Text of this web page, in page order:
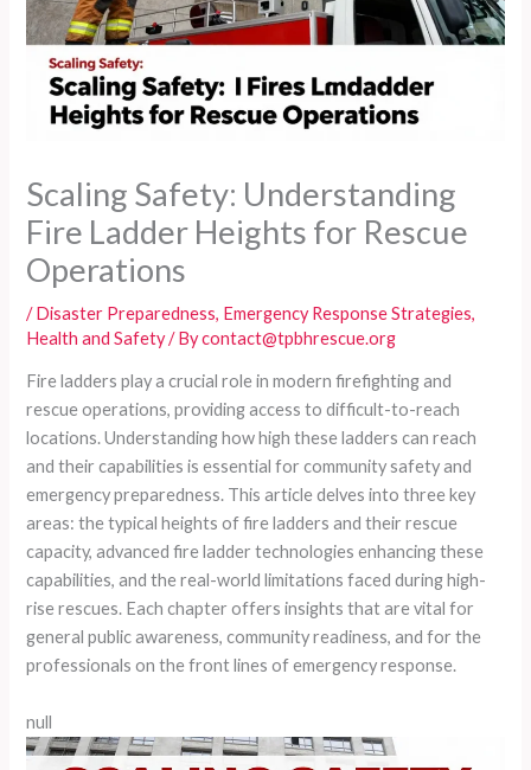
Scaling Safety: Understanding
Fire Ladder Heights for Rescue
Operations
/Disaster Preparedness, Emergency Response Strategies,
Health and Safety/ Bycontact@tpbhrescue.org
Fire ladders play a crucial role in modern firefighting and
rescue operations, providing access to difficult-to-reach
locations. Understanding how high these ladders can reach
and their capabilities is essential for community safety and
emergency preparedness. This article delves into three key
areas: the typical heights of fire ladders and their rescue
capacity, advanced fire ladder technologies enhancing these
capabilities, and the real-world limitations faced during high-
rise rescues. Each chapter offers insights that are vital for
general public awareness, community readiness, and for the
professionals on the front lines of emergency response.
null